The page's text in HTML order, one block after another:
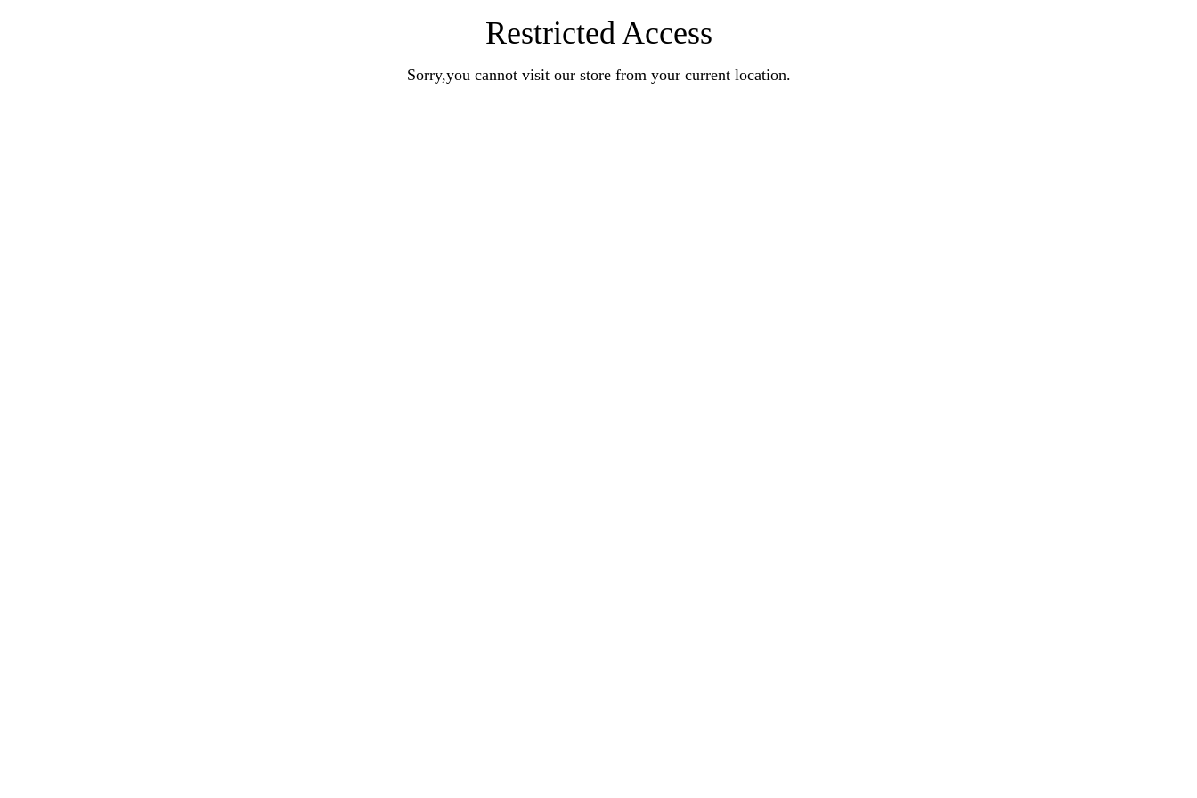
Restricted Access
Sorry,you cannot visit our store from your current location.